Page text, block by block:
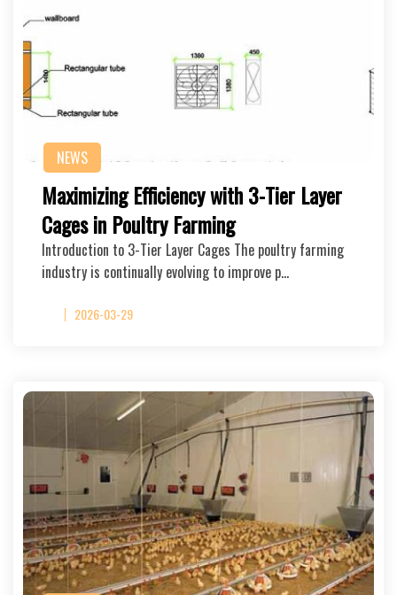
NEWS
Maximizing Efficiency with 3-Tier Layer
Cages in Poultry Farming
Introduction to 3-Tier Layer Cages The poultry farming
industry is continually evolving to improve p…
2026-03-29